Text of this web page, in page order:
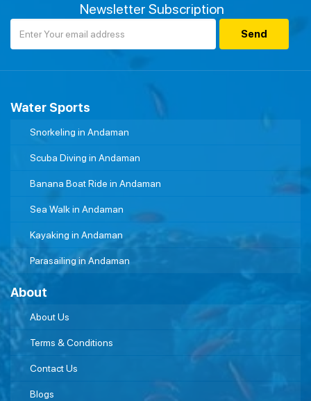
Newsletter Subscription
Water Sports
Snorkeling in Andaman
Scuba Diving in Andaman
Banana Boat Ride in Andaman
Sea Walk in Andaman
Kayaking in Andaman
Parasailing in Andaman
About
About Us
Terms & Conditions
Contact Us
Blogs